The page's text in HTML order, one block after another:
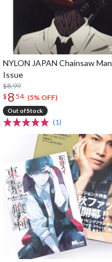
NYLON JAPAN Chainsaw Man
Issue
$8.99
$ 8 54 (5% OFF)
Out of Stock
(1)